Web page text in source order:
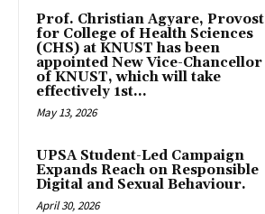
Prof. Christian Agyare, Provost
for College of Health Sciences
(CHS) at KNUST has been
appointed New Vice-Chancellor
of KNUST, which will take
effectively 1st...
May 13, 2026
UPSA Student-Led Campaign
Expands Reach on Responsible
Digital and Sexual Behaviour.
April 30, 2026